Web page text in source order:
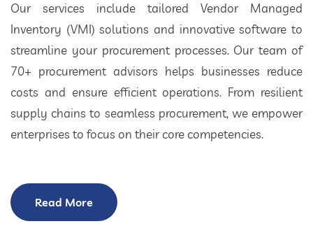
Our services include tailored Vendor Managed
Inventory (VMI) solutions and innovative software to
streamline your procurement processes. Our team of
70+ procurement advisors helps businesses reduce
costs and ensure efficient operations. From resilient
supply chains to seamless procurement, we empower
enterprises to focus on their core competencies.
Read More